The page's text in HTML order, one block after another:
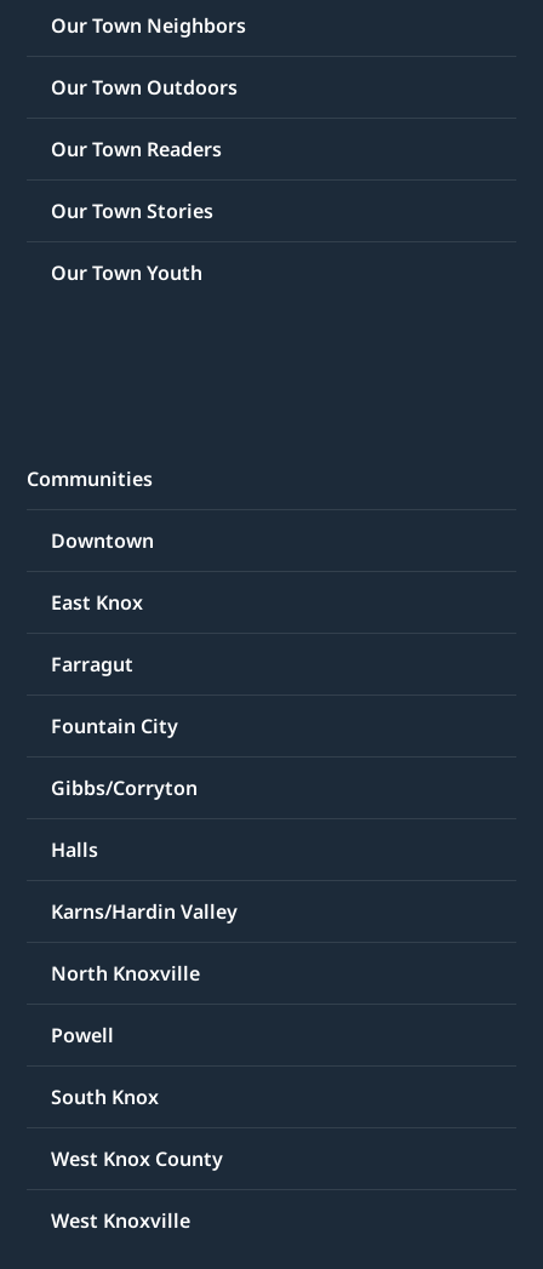
Our Town Neighbors
Our Town Outdoors
Our Town Readers
Our Town Stories
Our Town Youth
Communities
Downtown
East Knox
Farragut
Fountain City
Gibbs/Corryton
Halls
Karns/Hardin Valley
North Knoxville
Powell
South Knox
West Knox County
West Knoxville